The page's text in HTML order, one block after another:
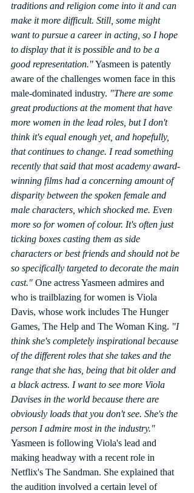
traditions and religion come into it and can
make it more difficult. Still, some might
want to pursue a career in acting, so I hope
to display that it is possible and to be a
good representation." Yasmeen is patently
aware of the challenges women face in this
male-dominated industry. "There are some
great productions at the moment that have
more women in the lead roles, but I don't
think it's equal enough yet, and hopefully,
that continues to change. I read something
recently that said that most academy award-
winning films had a concerning amount of
disparity between the spoken female and
male characters, which shocked me. Even
more so for women of colour. It's often just
ticking boxes casting them as side
characters or best friends and should not be
so specifically targeted to decorate the main
cast." One actress Yasmeen admires and
who is trailblazing for women is Viola
Davis, whose work includes The Hunger
Games, The Help and The Woman King. "I
think she's completely inspirational because
of the different roles that she takes and the
range that she has, being that bit older and
a black actress. I want to see more Viola
Davises in the world because there are
obviously loads that you don't see. She's the
person I admire most in the industry."
Yasmeen is following Viola's lead and
making headway with a recent role in
Netflix's The Sandman. She explained that
the audition involved a certain level of